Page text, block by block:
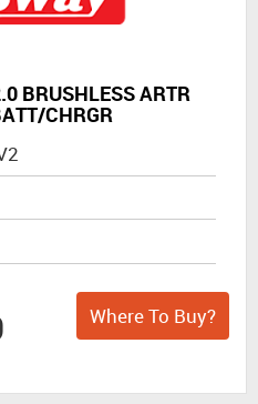
BRUSHLESS ARTR
CHRGR
Where To Buy?